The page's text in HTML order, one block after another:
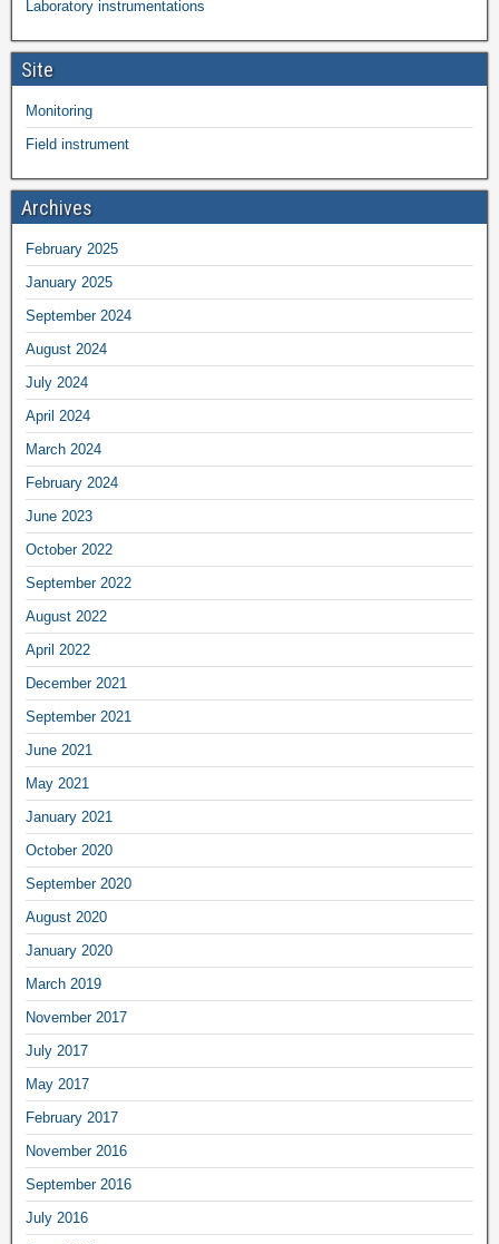
Laboratory instrumentations
Site
Monitoring
Field instrument
Archives
February 2025
January 2025
September 2024
August 2024
July 2024
April 2024
March 2024
February 2024
June 2023
October 2022
September 2022
August 2022
April 2022
December 2021
September 2021
June 2021
May 2021
January 2021
October 2020
September 2020
August 2020
January 2020
March 2019
November 2017
July 2017
May 2017
February 2017
November 2016
September 2016
July 2016